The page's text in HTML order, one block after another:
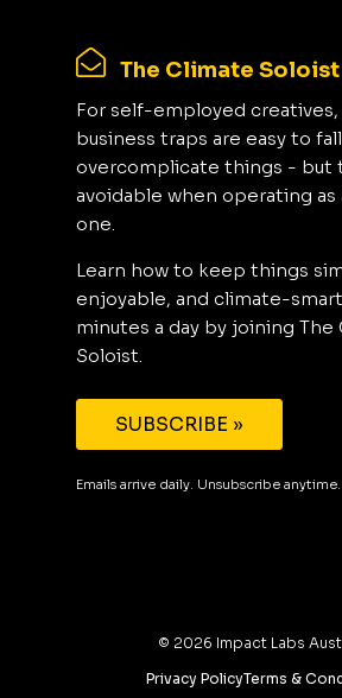
The Climate Soloist
For self-employed creatives,
business traps are easy to
overcomplicate things - but
avoidable when operating as
one.
Learn how to keep things
enjoyable, and climate-
minutes a day by joining The
Soloist.
SUBSCRIBE »
Emails arrive daily. Unsubscribe anytime.
© 2026 Impact Labs
Privacy PolicyTerms &